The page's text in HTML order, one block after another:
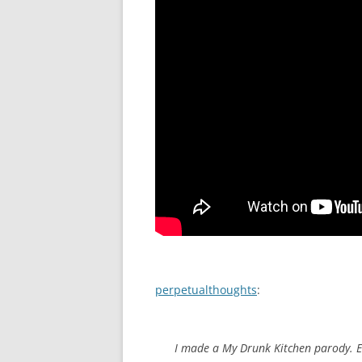
perpetualthoughts:
I made a My Drunk Kitchen parody.